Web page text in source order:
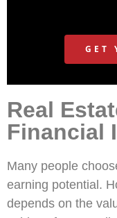
GET
Real
Financial
Many people
earning potential.
depends on the